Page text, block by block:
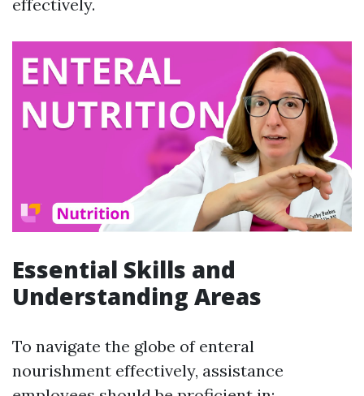
effectively.
Essential Skills and
Understanding Areas
To navigate the globe of enteral
nourishment effectively, assistance